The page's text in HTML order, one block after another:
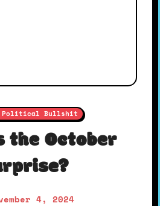
Political Bullshit
the October
4, 2024